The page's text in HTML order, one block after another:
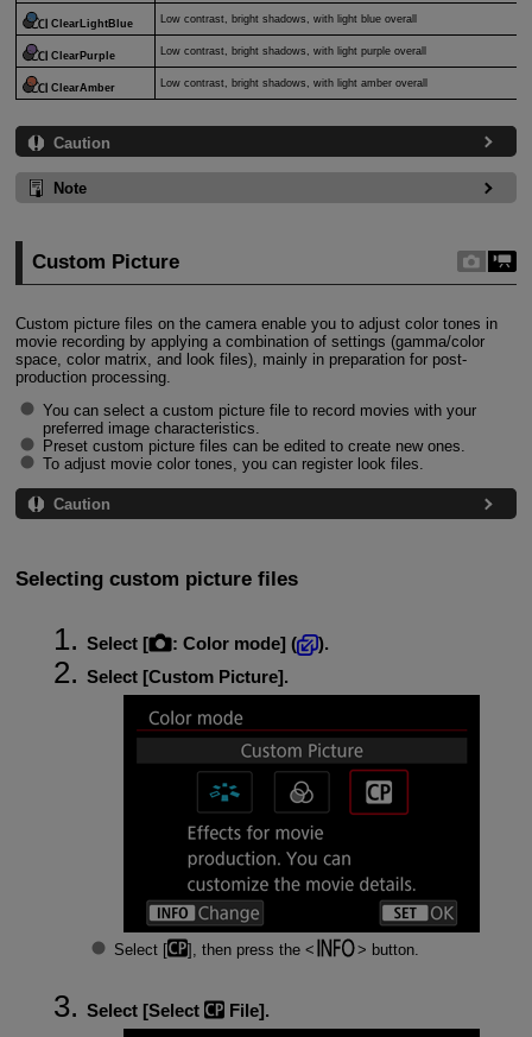
ClearLightBlue Low contrast, bright shadows, with light blue overall
ClearPurple Low contrast, bright shadows, with light purple overall
ClearAmber Low contrast, bright shadows, with light amber overall
Caution
Note
Custom Picture
Custom picture files on the camera enable you to adjust color tones in
movie recording by applying a combination of settings (gamma/color
space, color matrix, and look files), mainly in preparation for post-
production processing.
You can select a custom picture file to record movies with your
preferred image characteristics.
Preset custom picture files can be edited to create new ones.
To adjust movie color tones, you can register look files.
Caution
Selecting custom picture files
Select [ : Color mode] (
).
Select [Custom Picture].
Select [ ], then press the button.
Select [Select File].